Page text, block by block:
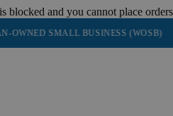
blocked and you cannot place
BUSINESS (WOSB) • OVER